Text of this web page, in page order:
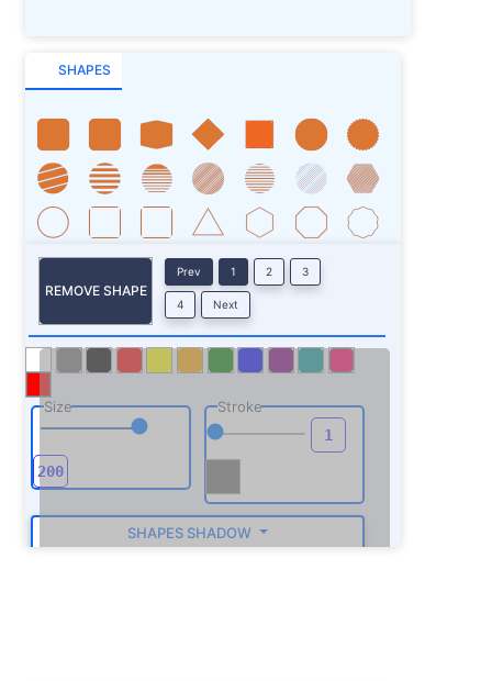
SHAPES
REMOVE SHAPE
Prev 1 2 3
4 Next
Size Stroke
SHAPES SHADOW